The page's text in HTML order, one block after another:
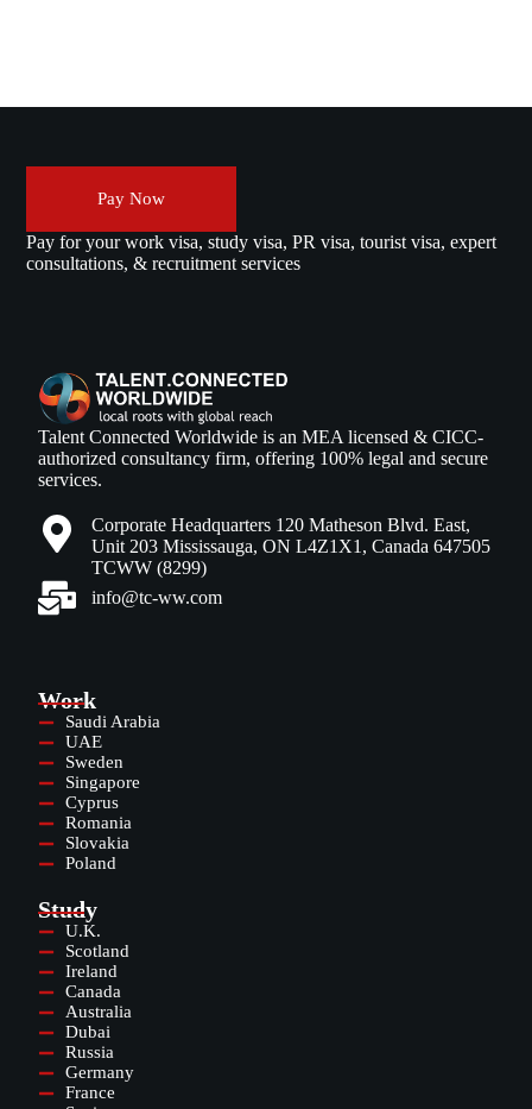
Pay Now
Pay for your work visa, study visa, PR visa, tourist visa, expert
consultations, & recruitment services
Talent Connected Worldwide is an MEA licensed & CICC-
authorized consultancy firm, offering 100% legal and secure
services.
Corporate Headquarters 120 Matheson Blvd. East,
Unit 203 Mississauga, ON L4Z1X1, Canada 647505
TCWW (8299)
info@tc-ww.com
Work
Saudi Arabia
UAE
Sweden
Singapore
Cyprus
Romania
Slovakia
Poland
Study
U.K.
Scotland
Ireland
Canada
Australia
Dubai
Russia
Germany
France